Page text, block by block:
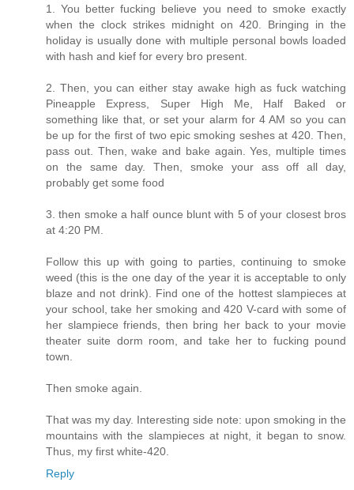
1. You better fucking believe you need to smoke exactly
when the clock strikes midnight on 420. Bringing in the
holiday is usually done with multiple personal bowls loaded
with hash and kief for every bro present.
2. Then, you can either stay awake high as fuck watching
Pineapple Express, Super High Me, Half Baked or
something like that, or set your alarm for 4 AM so you can
be up for the first of two epic smoking seshes at 420. Then,
pass out. Then, wake and bake again. Yes, multiple times
on the same day. Then, smoke your ass off all day,
probably get some food
3. then smoke a half ounce blunt with 5 of your closest bros
at 4:20 PM.
Follow this up with going to parties, continuing to smoke
weed (this is the one day of the year it is acceptable to only
blaze and not drink). Find one of the hottest slampieces at
your school, take her smoking and 420 V-card with some of
her slampiece friends, then bring her back to your movie
theater suite dorm room, and take her to fucking pound
town.
Then smoke again.
That was my day. Interesting side note: upon smoking in the
mountains with the slampieces at night, it began to snow.
Thus, my first white-420.
Reply